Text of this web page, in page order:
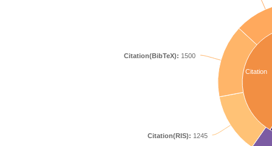
Citation
Citation(RIS): 1245
Citation(BibTeX): 1500